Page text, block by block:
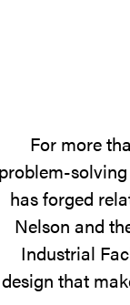
For more
problem-
has forged
Nelson and
Industrial
design that